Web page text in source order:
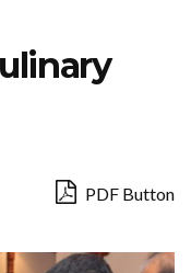
PDF Button